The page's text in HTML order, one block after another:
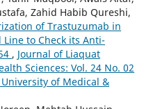
Zahid Habib Qureshi,
of Trastuzumab in
Line to Check its Anti-
, Journal of Liaquat
Sciences: Vol. 24 No. 02
of Medical &